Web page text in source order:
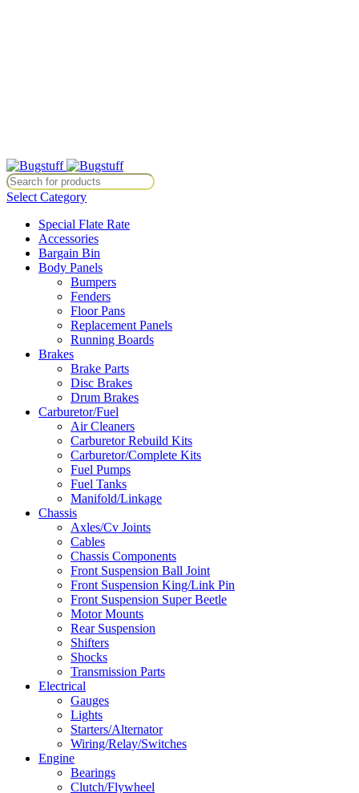
Select Category
Special Flate Rate
Accessories
Bargain Bin
Body Panels
Bumpers
Fenders
Floor Pans
Replacement Panels
Running Boards
Brakes
Brake Parts
Disc Brakes
Drum Brakes
Carburetor/Fuel
Air Cleaners
Carburetor Rebuild Kits
Carburetor/Complete Kits
Fuel Pumps
Fuel Tanks
Manifold/Linkage
Chassis
Axles/Cv Joints
Cables
Chassis Components
Front Suspension Ball Joint
Front Suspension King/Link Pin
Front Suspension Super Beetle
Motor Mounts
Rear Suspension
Shifters
Shocks
Transmission Parts
Electrical
Gauges
Lights
Starters/Alternator
Wiring/Relay/Switches
Engine
Bearings
Clutch/Flywheel